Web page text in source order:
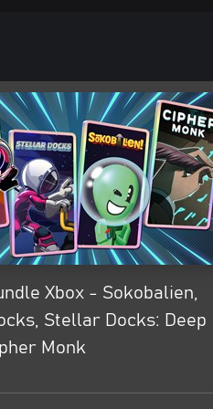
Xbox - Sokobalien,
Stellar Docks: Deep
Monk